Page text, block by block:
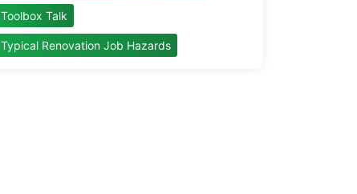
Toolbox Talk
Typical Renovation Job Hazards